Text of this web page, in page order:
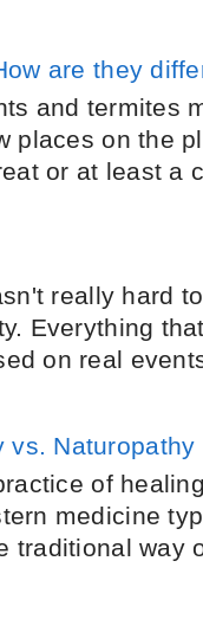
are they
and termites
places on the
or at least a
really hard
Everything
on real
vs. Naturopathy
of
medicine
traditional way